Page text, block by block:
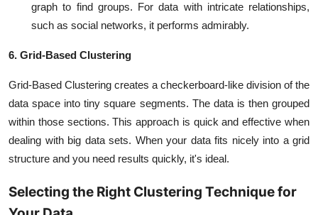
graph to find groups. For data with intricate relationships,
such as social networks, it performs admirably.
6. Grid-Based Clustering
Grid-Based Clustering creates a checkerboard-like division of the
data space into tiny square segments. The data is then grouped
within those sections. This approach is quick and effective when
dealing with big data sets. When your data fits nicely into a grid
structure and you need results quickly, it's ideal.
Selecting the Right Clustering Technique for